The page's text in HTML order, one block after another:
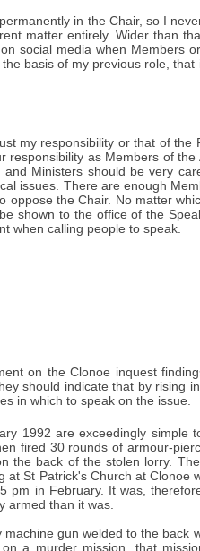
in the Chair, so I
matter entirely. Wider than
social media when Members
basis of my previous role, that
my responsibility or that of the
as Members of the
Ministers should be very
issues. There are enough
the Chair. No matter
shown to the office of the
when calling people to speak.
on the Clonoe inquest
should indicate that by rising
in which to speak on the issue.
1992 are exceedingly simple
fired 30 rounds of armour-
the back of the stolen lorry.
St Patrick's Church at Clonoe
pm in February. It was,
armed than it was.
gun welded to the back
a murder mission, that